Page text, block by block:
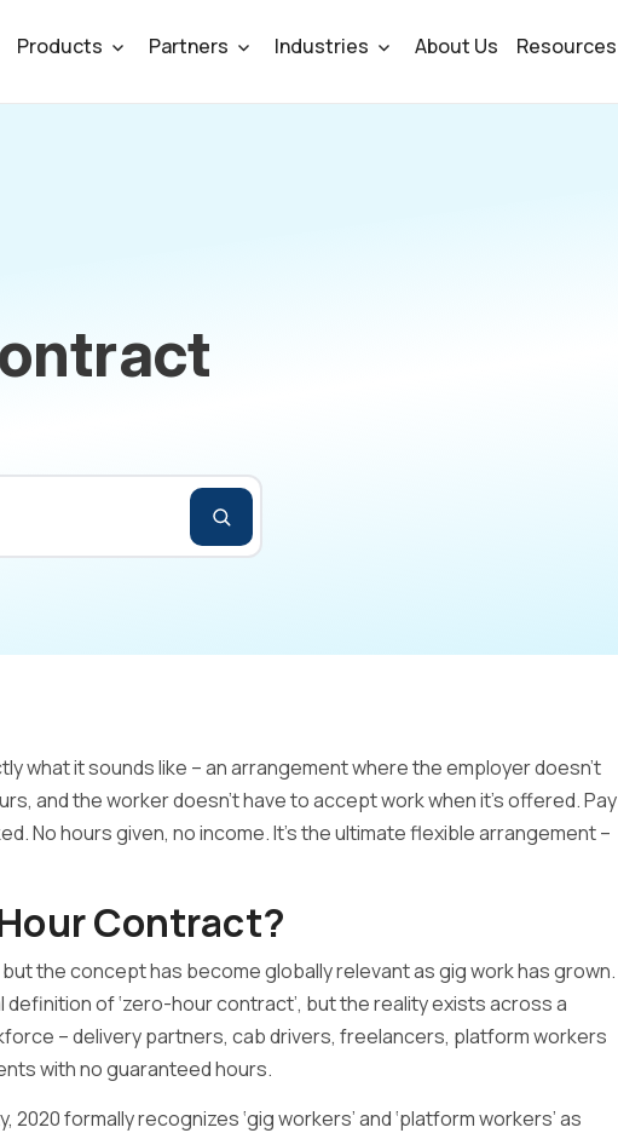
Products Partners Industries About Us Resources
what it sounds like – an arrangement where the employer doesn’t
and the worker doesn’t have to accept work when it’s offered. Pay
No hours given, no income. It’s the ultimate flexible arrangement –
Contract?
the concept has become globally relevant as gig work has grown.
definition of ‘zero-hour contract’, but the reality exists across a
– delivery partners, cab drivers, freelancers, platform workers
with no guaranteed hours.
2020 formally recognizes ‘gig workers’ and ‘platform workers’ as